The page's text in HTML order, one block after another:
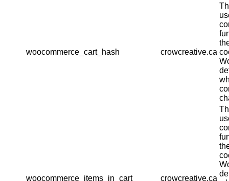
woocommerce_cart_hash crowcreative.ca
woocommerce_items_in_cart crowcreative.ca